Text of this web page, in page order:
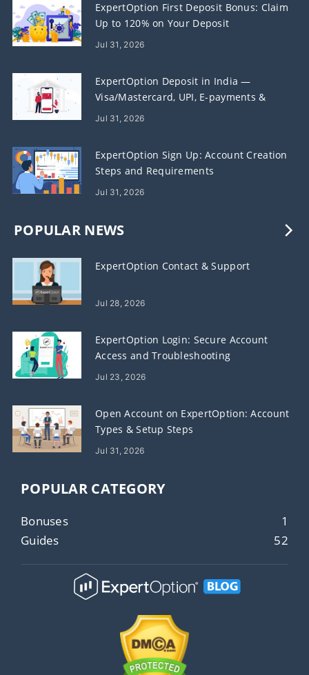
ExpertOption First Deposit Bonus: Claim
Up to 120% on Your Deposit
Jul 31, 2026
ExpertOption Deposit in India —
Visa/Mastercard, UPI, E-payments &
Crypto
Jul 31, 2026
ExpertOption Sign Up: Account Creation
Steps and Requirements
Jul 31, 2026
POPULAR NEWS
ExpertOption Contact & Support
Jul 28, 2026
ExpertOption Login: Secure Account
Access and Troubleshooting
Jul 23, 2026
Open Account on ExpertOption: Account
Types & Setup Steps
Jul 31, 2026
POPULAR CATEGORY
Bonuses
1
Guides
52